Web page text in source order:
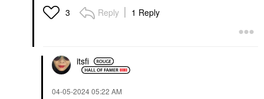
3 Reply 1 Reply
itsfi
‎04-05-202405:22 AM